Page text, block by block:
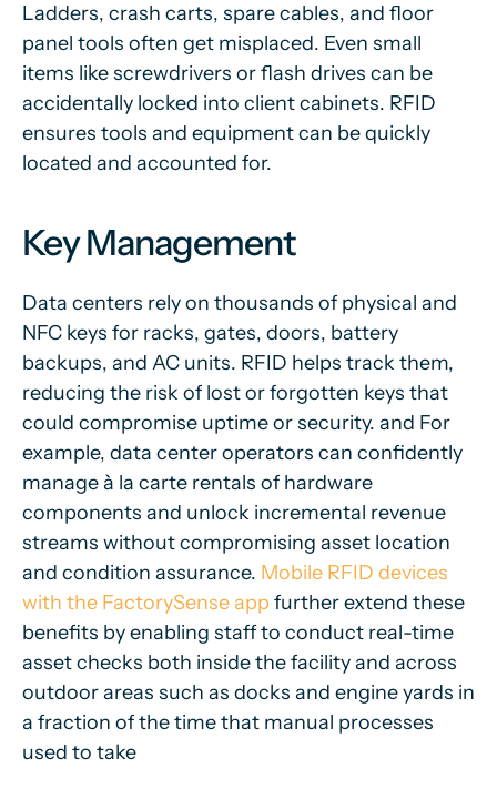
Ladders, crash carts, spare cables, and floor
panel tools often get misplaced. Even small
items like screwdrivers or flash drives can be
accidentally locked into client cabinets. RFID
ensures tools and equipment can be quickly
located and accounted for.
Key Management
Data centers rely on thousands of physical and
NFC keys for racks, gates, doors, battery
backups, and AC units. RFID helps track them,
reducing the risk of lost or forgotten keys that
could compromise uptime or security. and For
example, data center operators can confidently
manage à la carte rentals of hardware
components and unlock incremental revenue
streams without compromising asset location
and condition assurance. Mobile RFID devices
with the FactorySense appfurther extend these
benefits by enabling staff to conduct real-time
asset checks both inside the facility and across
outdoor areas such as docks and engine yards in
a fraction of the time that manual processes
used to take